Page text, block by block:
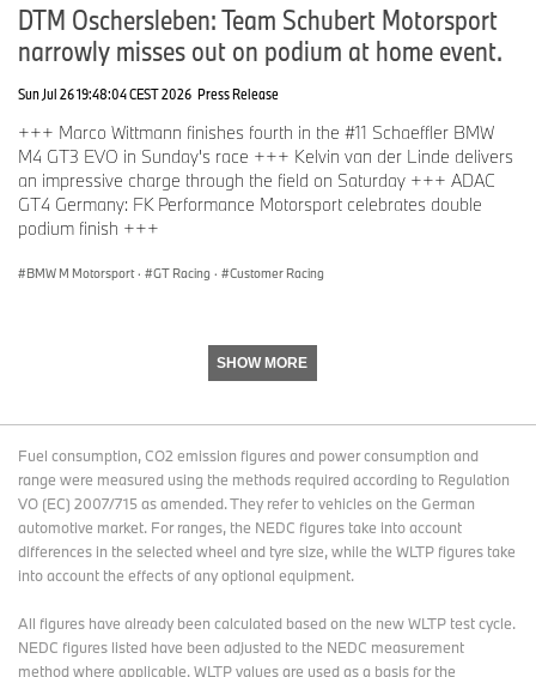
DTM Oschersleben: Team Schubert Motorsport
narrowly misses out on podium at home event.
Sun Jul 26 19:48:04 CEST 2026 Press Release
+++ Marco Wittmann finishes fourth in the #11 Schaeffler BMW
M4 GT3 EVO in Sunday's race +++ Kelvin van der Linde delivers
an impressive charge through the field on Saturday +++ ADAC
GT4 Germany: FK Performance Motorsport celebrates double
podium finish +++
BMW M Motorsport · GT Racing · Customer Racing
SHOW MORE
Fuel consumption, CO2 emission figures and power consumption and
range were measured using the methods required according to Regulation
VO (EC) 2007/715 as amended. They refer to vehicles on the German
automotive market. For ranges, the NEDC figures take into account
differences in the selected wheel and tyre size, while the WLTP figures take
into account the effects of any optional equipment.
All figures have already been calculated based on the new WLTP test cycle.
NEDC figures listed have been adjusted to the NEDC measurement
method where applicable. WLTP values are used as a basis for the